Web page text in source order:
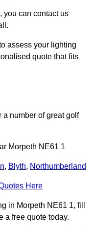
you can contact us
assess your lighting
quote that fits
a number of great golf
Morpeth NE61 1
, Blyth, Northumberland
Here
in Morpeth NE61 1, fill
a free quote today.